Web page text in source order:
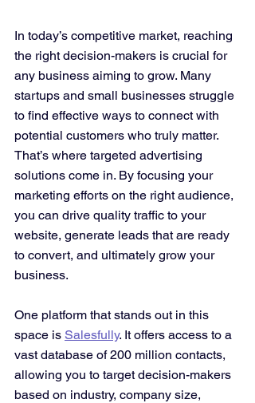
In today’s competitive market, reaching
the right decision-makers is crucial for
any business aiming to grow. Many
startups and small businesses struggle
to find effective ways to connect with
potential customers who truly matter.
That’s where targeted advertising
solutions come in. By focusing your
marketing efforts on the right audience,
you can drive quality traffic to your
website, generate leads that are ready
to convert, and ultimately grow your
business.
One platform that stands out in this
space is Salesfully. It offers access to a
vast database of 200 million contacts,
allowing you to target decision-makers
based on industry, company size,